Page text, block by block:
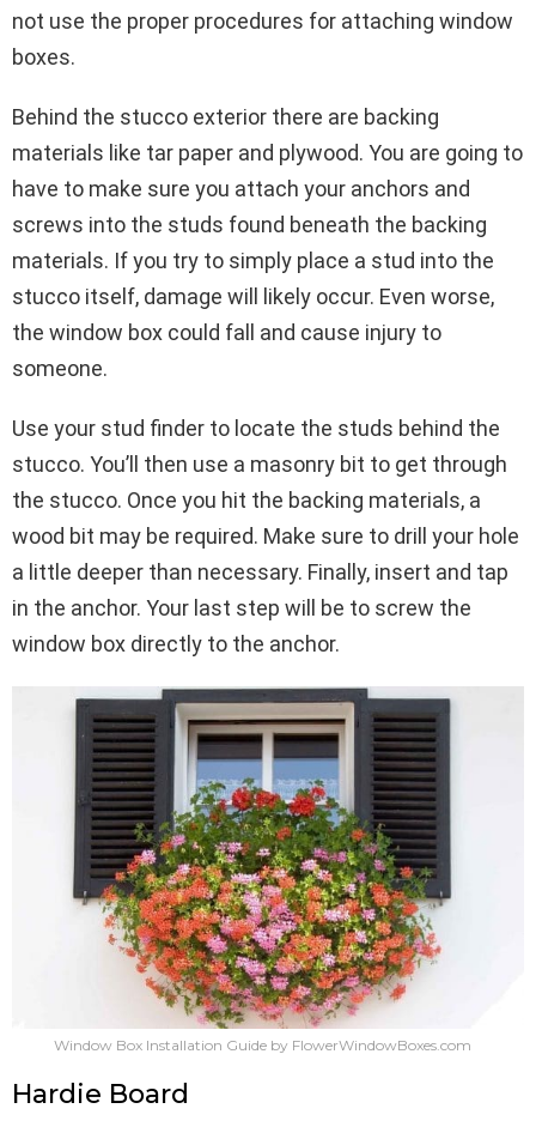
not use the proper procedures for attaching window
boxes.
Behind the stucco exterior there are backing
materials like tar paper and plywood. You are going to
have to make sure you attach your anchors and
screws into the studs found beneath the backing
materials. If you try to simply place a stud into the
stucco itself, damage will likely occur. Even worse,
the window box could fall and cause injury to
someone.
Use your stud finder to locate the studs behind the
stucco. You’ll then use a masonry bit to get through
the stucco. Once you hit the backing materials, a
wood bit may be required. Make sure to drill your hole
a little deeper than necessary. Finally, insert and tap
in the anchor. Your last step will be to screw the
window box directly to the anchor.
Window Box Installation Guide by FlowerWindowBoxes.com
Hardie Board